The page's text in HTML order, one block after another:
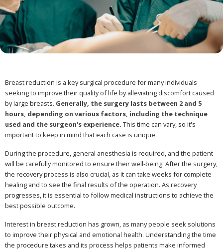
Breast reduction is a key surgical procedure for many individuals
seeking to improve their quality of life by alleviating discomfort caused
by large breasts. Generally, the surgery lasts between 2 and 5
hours, depending on various factors, including the technique
used and the surgeon's experience. This time can vary, so it's
important to keep in mind that each case is unique.
During the procedure, general anesthesia is required, and the patient
will be carefully monitored to ensure their well-being. After the surgery,
the recovery process is also crucial, as it can take weeks for complete
healing and to see the final results of the operation. As recovery
progresses, it is essential to follow medical instructions to achieve the
best possible outcome.
Interest in breast reduction has grown, as many people seek solutions
to improve their physical and emotional health. Understanding the time
the procedure takes and its process helps patients make informed